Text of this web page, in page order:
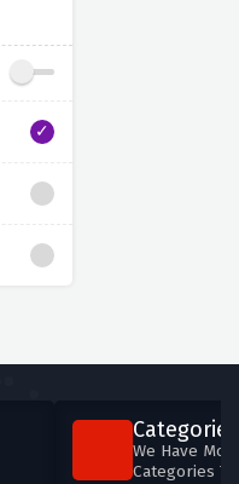
Categories
We Have
Categories